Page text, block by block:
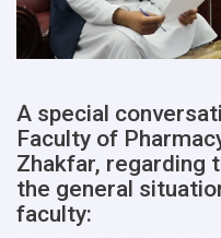
A special
Faculty of
Zhakfar, regarding
the general
faculty: